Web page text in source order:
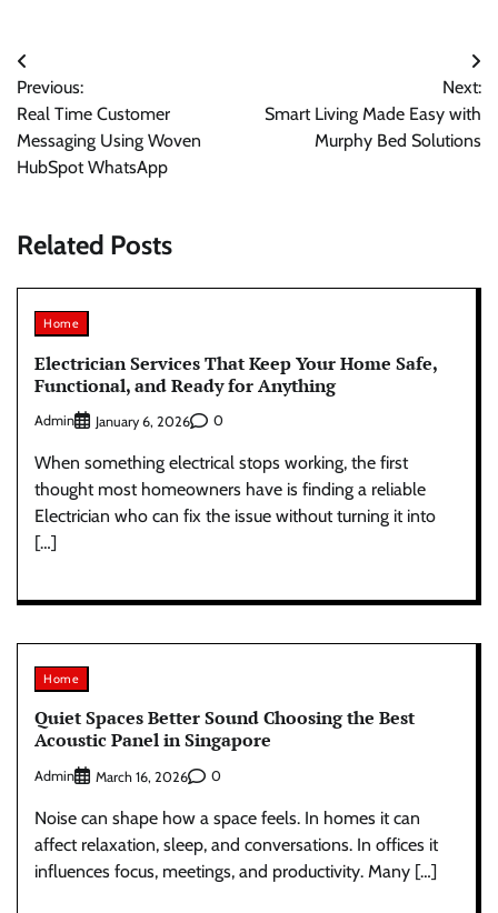
Post
navigation
Previous:
Real Time Customer
Messaging Using Woven
HubSpot WhatsApp
Next:
Smart Living Made Easy with
Murphy Bed Solutions
Related Posts
Home
Electrician Services That Keep Your Home Safe,
Functional, and Ready for Anything
Admin January 6, 2026 0
When something electrical stops working, the first
thought most homeowners have is finding a reliable
Electrician who can fix the issue without turning it into
[…]
Home
Quiet Spaces Better Sound Choosing the Best
Acoustic Panel in Singapore
Admin March 16, 2026 0
Noise can shape how a space feels. In homes it can
affect relaxation, sleep, and conversations. In offices it
influences focus, meetings, and productivity. Many […]